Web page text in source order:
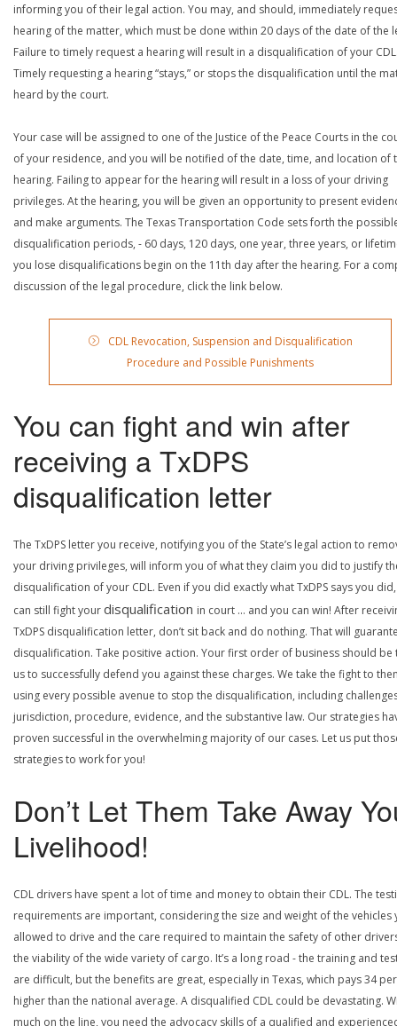
informing you of their legal action. You may, and should, immediately
hearing of the matter, which must be done within 20 days of the date of the
Failure to timely request a hearing will result in a disqualification of your
Timely requesting a hearing “stays,” or stops the disqualification until the
heard by the court.
Your case will be assigned to one of the Justice of the Peace Courts in the
of your residence, and you will be notified of the date, time, and location of
hearing. Failing to appear for the hearing will result in a loss of your driving
privileges. At the hearing, you will be given an opportunity to present
and make arguments. The Texas Transportation Code sets forth the
disqualification periods, - 60 days, 120 days, one year, three years, or
you lose disqualifications begin on the 11th day after the hearing. For a
discussion of the legal procedure, click the link below.
CDL Revocation, Suspension and Disqualification
Procedure and Possible Punishments
You can fight and win after
receiving a TxDPS
disqualification letter
The TxDPS letter you receive, notifying you of the State’s legal action to
your driving privileges, will inform you of what they claim you did to justify
disqualification of your CDL. Even if you did exactly what TxDPS says you
can still fight yourdisqualification in court … and you can win! After
TxDPS disqualification letter, don’t sit back and do nothing. That will
disqualification. Take positive action. Your first order of business should be
us to successfully defend you against these charges. We take the fight to
using every possible avenue to stop the disqualification, including
jurisdiction, procedure, evidence, and the substantive law. Our strategies
proven successful in the overwhelming majority of our cases. Let us put
strategies to work for you!
Don’t Let Them Take Away
Livelihood!
CDL drivers have spent a lot of time and money to obtain their CDL. The
requirements are important, considering the size and weight of the vehicles
allowed to drive and the care required to maintain the safety of other
the viability of the wide variety of cargo. It’s a long road - the training and
are difficult, but the benefits are great, especially in Texas, which pays 34
higher than the national average. A disqualified CDL could be devastating.
much on the line, you need the advocacy skills of a qualified and